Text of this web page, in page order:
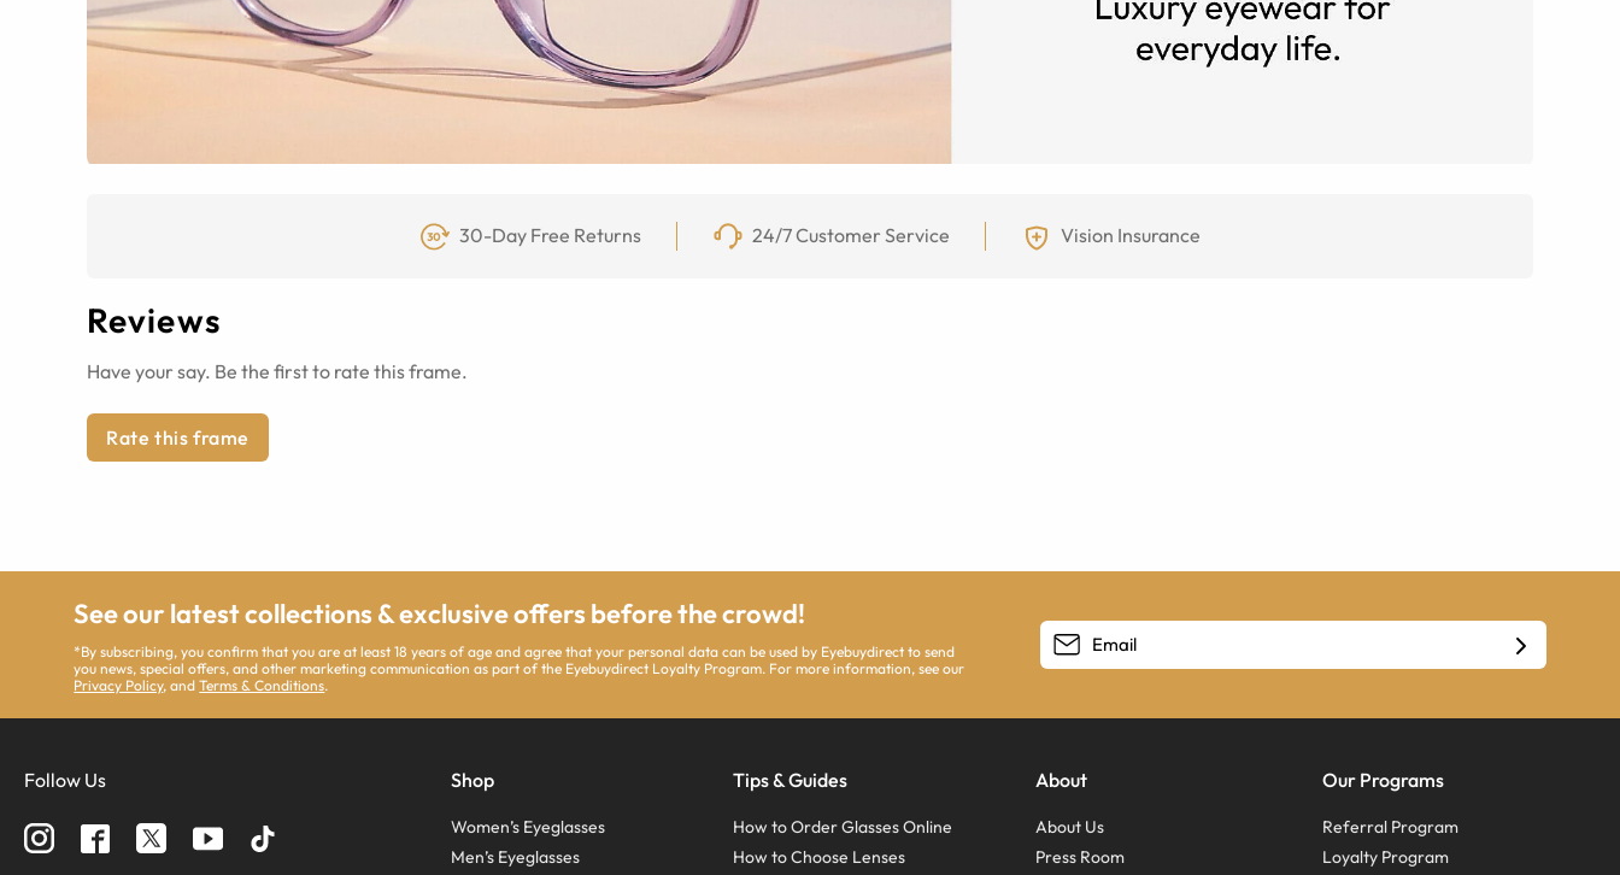
30-Day Free Returns 24/7 Customer Service Vision Insurance
Reviews
Have your say. Be the first to rate this frame.
Rate this frame
See our latest collections & exclusive offers before the crowd!
*By subscribing, you confirm that you are at least 18 years of age and agree that your personal data can be used by Eyebuydirect to send
you news, special offers, and other marketing communication as part of the Eyebuydirect Loyalty Program. For more information, see our
Privacy Policy, andTerms & Conditions.
Follow Us Shop
Women’s Eyeglasses
Men’s Eyeglasses
Tips & Guides
How to Order Glasses Online
How to Choose Lenses
About
About Us
Press Room
Our Programs
Referral Program
Loyalty Program